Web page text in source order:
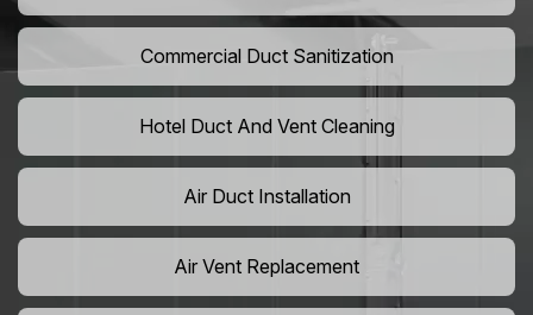
Commercial Duct Sanitization
Hotel Duct And Vent Cleaning
Air Duct Installation
Air Vent Replacement